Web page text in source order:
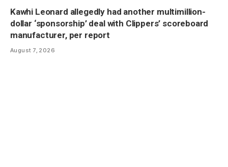
Kawhi Leonard allegedly had another multimillion-
dollar ‘sponsorship’ deal with Clippers’ scoreboard
manufacturer, per report
August 7, 2026